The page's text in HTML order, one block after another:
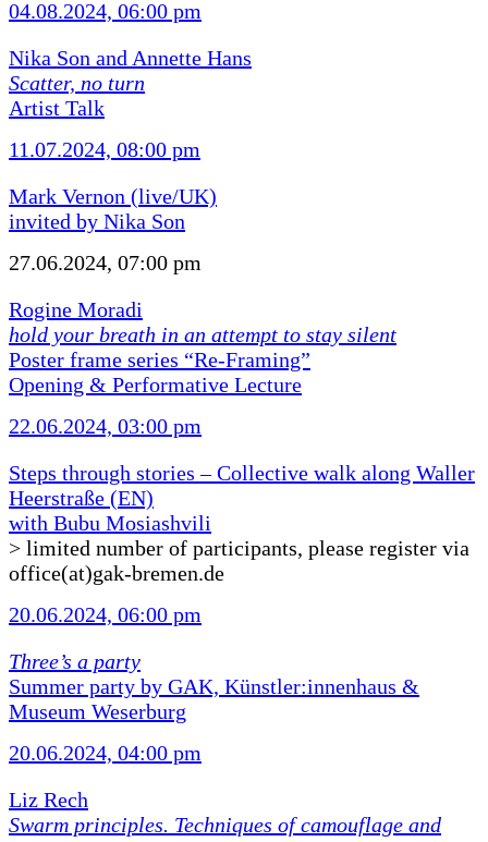
04.08.2024, 06:00 pm
Nika Son and Annette Hans
Scatter, no turn
Artist Talk
11.07.2024, 08:00 pm
Mark Vernon (live/UK)
invited by Nika Son
27.06.2024, 07:00 pm
Rogine Moradi
hold your breath in an attempt to stay silent
Poster frame series “Re-Framing”
Opening & Performative Lecture
22.06.2024, 03:00 pm
Steps through stories – Collective walk along Waller
Heerstraße (EN)
with Bubu Mosiashvili
> limited number of participants, please register via
office(at)gak-bremen.de
20.06.2024, 06:00 pm
Three’s a party
Summer party by GAK, Künstler:innenhaus &
Museum Weserburg
20.06.2024, 04:00 pm
Liz Rech
Swarm principles. Techniques of camouflage and